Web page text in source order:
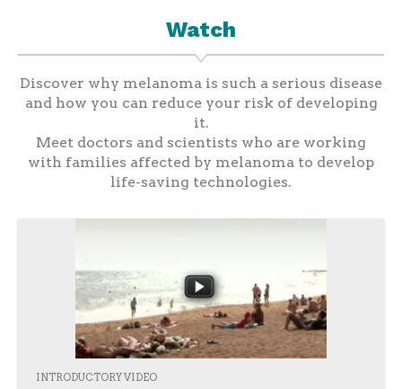
Watch
Discover why melanoma is such a serious disease
and how you can reduce your risk of developing
it.
Meet doctors and scientists who are working
with families affected by melanoma to develop
life-saving technologies.
INTRODUCTORY VIDEO